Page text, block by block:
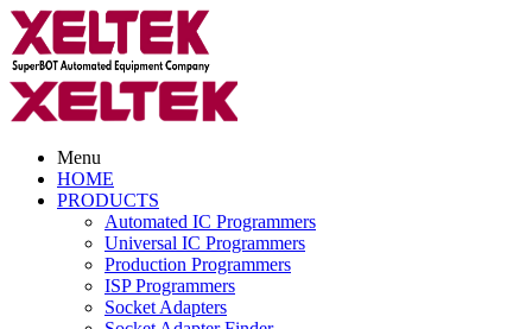
Menu
HOME
PRODUCTS
Automated IC Programmers
Universal IC Programmers
Production Programmers
ISP Programmers
Socket Adapters